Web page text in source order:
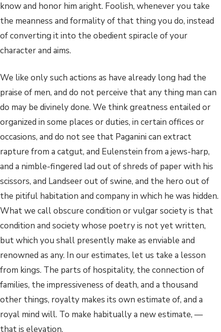
know and honor him aright. Foolish, whenever you take
the meanness and formality of that thing you do, instead
of converting it into the obedient spiracle of your
character and aims.
We like only such actions as have already long had the
praise of men, and do not perceive that any thing man can
do may be divinely done. We think greatness entailed or
organized in some places or duties, in certain offices or
occasions, and do not see that Paganini can extract
rapture from a catgut, and Eulenstein from a jews-harp,
and a nimble-fingered lad out of shreds of paper with his
scissors, and Landseer out of swine, and the hero out of
the pitiful habitation and company in which he was hidden.
What we call obscure condition or vulgar society is that
condition and society whose poetry is not yet written,
but which you shall presently make as enviable and
renowned as any. In our estimates, let us take a lesson
from kings. The parts of hospitality, the connection of
families, the impressiveness of death, and a thousand
other things, royalty makes its own estimate of, and a
royal mind will. To make habitually a new estimate, —
that is elevation.